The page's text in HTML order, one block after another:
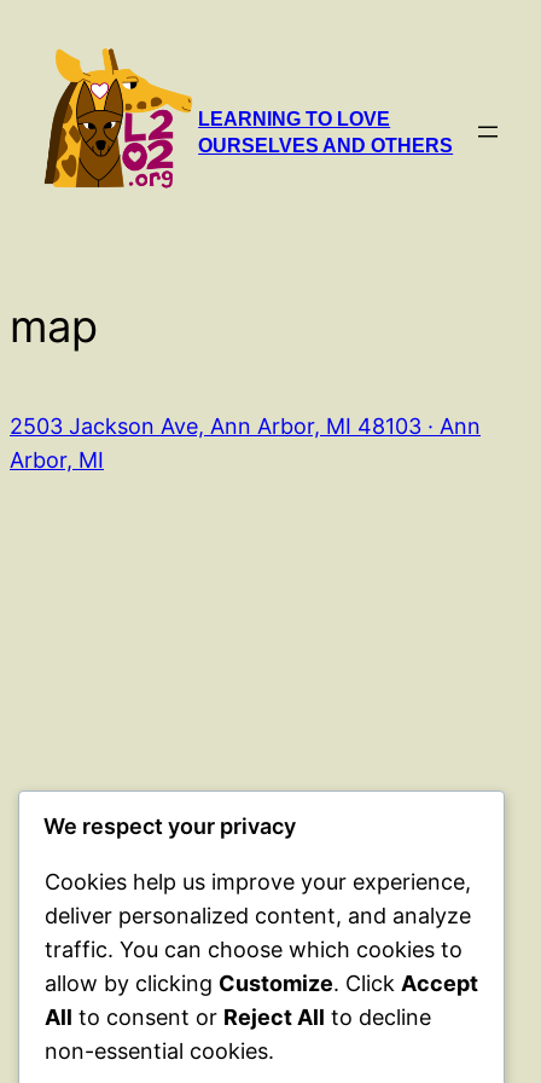
content
LEARNING TO LOVE
OURSELVES AND OTHERS
map
2503 Jackson Ave, Ann Arbor, MI 48103 · Ann
Arbor, MI
We respect your privacy
Cookies help us improve your experience,
deliver personalized content, and analyze
traffic. You can choose which cookies to
allow by clicking Customize. Click Accept
All to consent or Reject All to decline
non-essential cookies.